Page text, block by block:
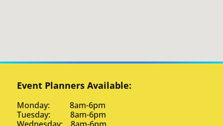
Event Planners Available:
Monday: 8am-6pm
Tuesday: 8am-6pm